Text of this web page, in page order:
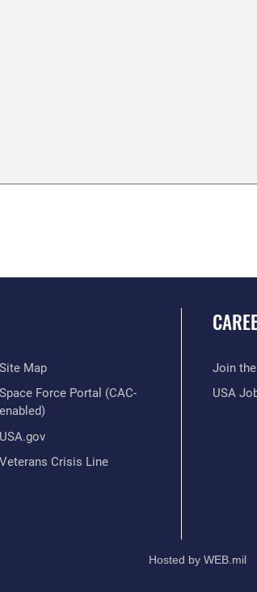
Site Map
Space Force Portal (CAC-
enabled)
USA.gov
Veterans Crisis Line
Join
USA
Hosted by WEB.mil